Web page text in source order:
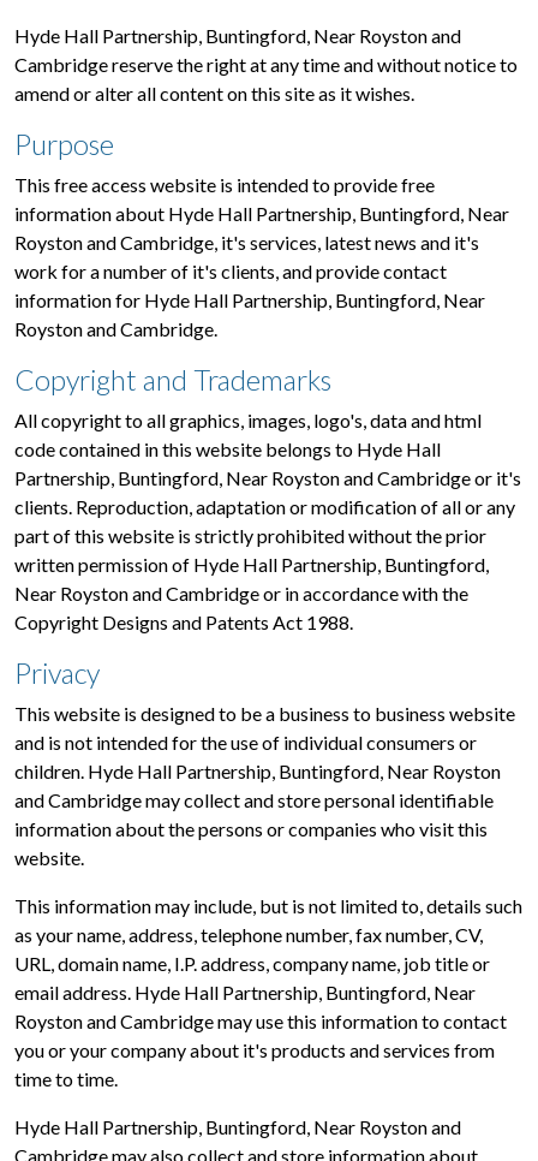
Hyde Hall Partnership, Buntingford, Near Royston and
Cambridge reserve the right at any time and without notice to
amend or alter all content on this site as it wishes.
Purpose
This free access website is intended to provide free
information about Hyde Hall Partnership, Buntingford, Near
Royston and Cambridge, it's services, latest news and it's
work for a number of it's clients, and provide contact
information for Hyde Hall Partnership, Buntingford, Near
Royston and Cambridge.
Copyright and Trademarks
All copyright to all graphics, images, logo's, data and html
code contained in this website belongs to Hyde Hall
Partnership, Buntingford, Near Royston and Cambridge or it's
clients. Reproduction, adaptation or modification of all or any
part of this website is strictly prohibited without the prior
written permission of Hyde Hall Partnership, Buntingford,
Near Royston and Cambridge or in accordance with the
Copyright Designs and Patents Act 1988.
Privacy
This website is designed to be a business to business website
and is not intended for the use of individual consumers or
children. Hyde Hall Partnership, Buntingford, Near Royston
and Cambridge may collect and store personal identifiable
information about the persons or companies who visit this
website.
This information may include, but is not limited to, details such
as your name, address, telephone number, fax number, CV,
URL, domain name, I.P. address, company name, job title or
email address. Hyde Hall Partnership, Buntingford, Near
Royston and Cambridge may use this information to contact
you or your company about it's products and services from
time to time.
Hyde Hall Partnership, Buntingford, Near Royston and
Cambridge may also collect and store information about